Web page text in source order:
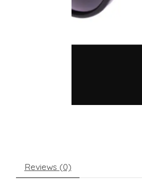
Reviews (0)